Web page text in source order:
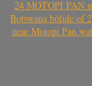
24 MOTOPI PAN
Botswana bolide of
near Motopi Pan